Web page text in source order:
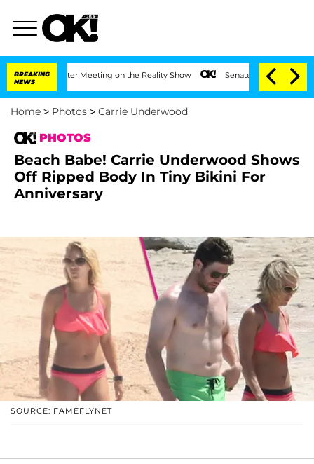
BREAKING
NEWS
Meeting on the Reality Show Senate Votes to Hold Dr. Anthony
Home > Photos > Carrie Underwood
PHOTOS
Beach Babe! Carrie Underwood Shows
Off Ripped Body In Tiny Bikini For
Anniversary
SOURCE: FAMEFLYNET